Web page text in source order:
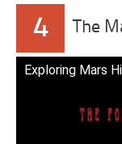
4 The
Exploring Mars